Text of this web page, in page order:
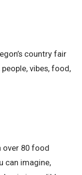
country fair
vibes, food,
over 80 food
can imagine,